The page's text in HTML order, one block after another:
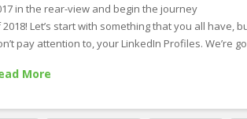
02.21.2019
in the rear-view and begin the journey
2018! Let’s start with something that you all have,
pay attention to, your LinkedIn Profiles. We’re
More